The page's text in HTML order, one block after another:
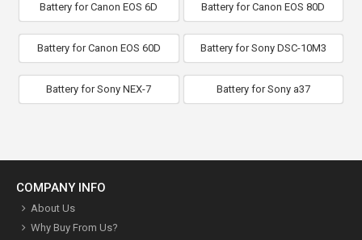
Battery for Canon EOS 6D Battery for Canon EOS 80D
Battery for Canon EOS 60D Battery for Sony DSC-10M3
Battery for Sony NEX-7 Battery for Sony a37
COMPANY INFO
About Us
Why Buy From Us?